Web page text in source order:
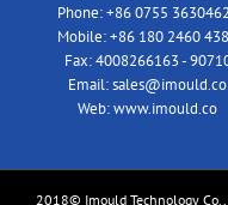
Phone:+86 0755
Mobile:+86 180 2460
Fax:4008266163 -
Email:sales@imould.co
Web:www.imould.co
2018© Imould Technology Co.,